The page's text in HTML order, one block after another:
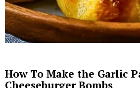
How To Make the Garlic
Cheeseburger Bombs